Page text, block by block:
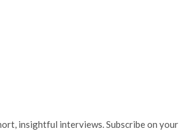
insightful interviews. Subscribe on your